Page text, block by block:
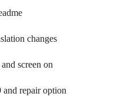
changes
screen on
repair option